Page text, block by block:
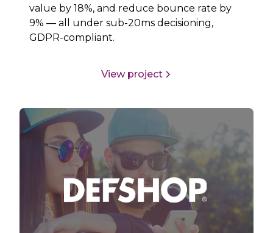
value by 18%, and reduce bounce rate by
9% — all under sub-20ms decisioning,
GDPR-compliant.
View project